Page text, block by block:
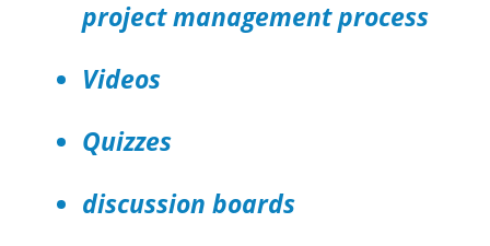
project management process
Videos
Quizzes
discussion boards